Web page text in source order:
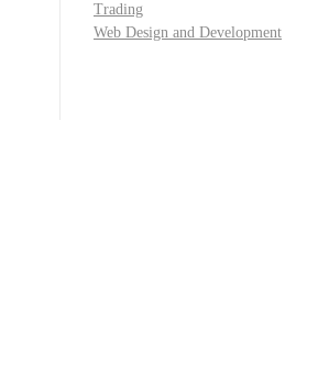
Trading
Web Design and Development